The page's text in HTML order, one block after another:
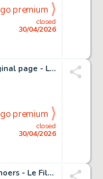
closed
30/04/2026
go premium
Gess (Girard, Stéphane) - 1 Original page - Les contes de la Pieuvre T3 - Célestin et le cœur de Vendrezanne - 2021
closed
30/04/2026
go premium
Sirius - 1 Original page - De Timoers - Le Fils du Croisé - De zoon van de kruisvaarder - 1966